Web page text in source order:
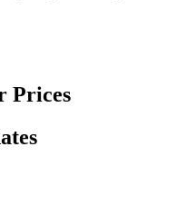
Prices